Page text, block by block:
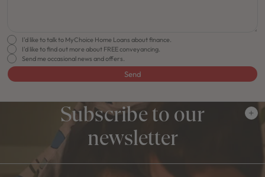
I'd like to talk to MyChoice Home Loans about finance.
I'd like to find out more about FREE conveyancing.
Send me occasional news and offers.
Send
Subscribe to our
newsletter